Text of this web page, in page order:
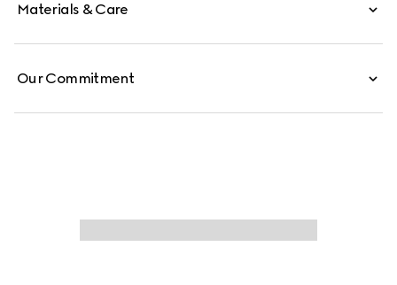
Materials & Care
Our Commitment